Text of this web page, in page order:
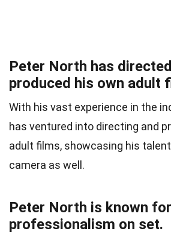
Peter North has
produced his own adult
With his vast experience in the
has ventured into directing and
adult films, showcasing his
camera as well.
Peter North is known
professionalism on set.